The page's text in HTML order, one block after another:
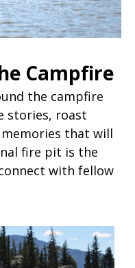
Campfire
the campfire
stories, roast
that will
fire pit is the
with fellow